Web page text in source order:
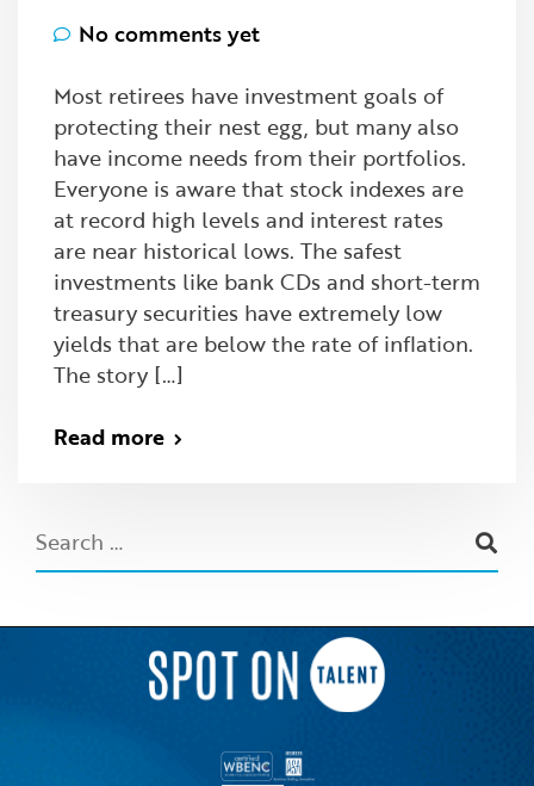
No comments yet
Most retirees have investment goals of
protecting their nest egg, but many also
have income needs from their portfolios.
Everyone is aware that stock indexes are
at record high levels and interest rates
are near historical lows. The safest
investments like bank CDs and short-term
treasury securities have extremely low
yields that are below the rate of inflation.
The story […]
Read more